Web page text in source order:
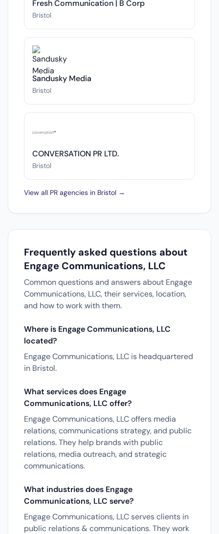
Fresh Communication | B Corp
Bristol
Sandusky Media
Bristol
CONVERSATION PR LTD.
Bristol
View all PR agencies in Bristol →
Frequently asked questions about
Engage Communications, LLC
Common questions and answers about Engage
Communications, LLC, their services, location,
and how to work with them.
Where is Engage Communications, LLC
located?
Engage Communications, LLC is headquartered
in Bristol.
What services does Engage
Communications, LLC offer?
Engage Communications, LLC offers media
relations, communications strategy, and public
relations. They help brands with public
relations, media outreach, and strategic
communications.
What industries does Engage
Communications, LLC serve?
Engage Communications, LLC serves clients in
public relations & communications. They work